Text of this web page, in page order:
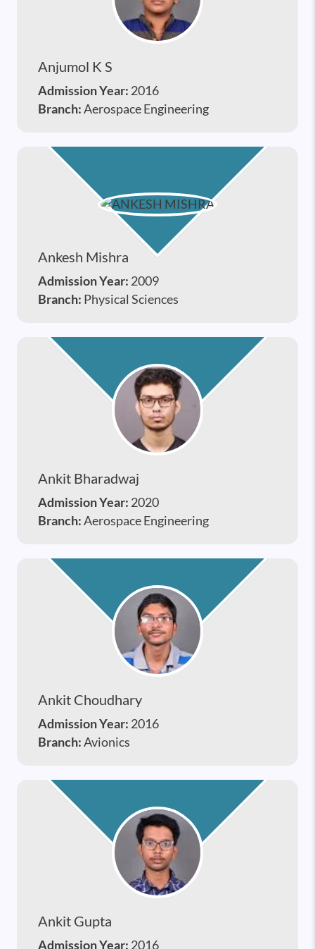
Anjumol K S
Admission Year: 2016
Branch:Aerospace Engineering
Ankesh Mishra
Admission Year: 2009
Branch: Physical Sciences
Ankit Bharadwaj
Admission Year: 2020
Branch:Aerospace Engineering
Ankit Choudhary
Admission Year: 2016
Branch:Avionics
Ankit Gupta
Admission Year: 2016